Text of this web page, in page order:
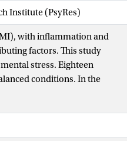
Institute (PsyRes)
with inflammation and
factors. This study
stress. Eighteen
conditions. In the
of unilateral eccentric knee
6 h later. In the
afternoon stress session.